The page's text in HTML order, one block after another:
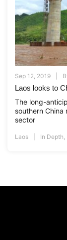
Sep 12, 2019
Laos looks to
The long-
southern
sector
Laos In Depth